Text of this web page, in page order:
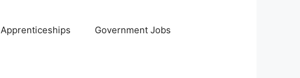
Apprenticeships Government Jobs